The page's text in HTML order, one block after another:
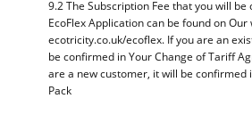
9.2 The Subscription Fee that you will be
EcoFlex Application can be found on Our
ecotricity.co.uk/ecoflex. If you are an
be confirmed in Your Change of Tariff
are a new customer, it will be confirmed
Pack